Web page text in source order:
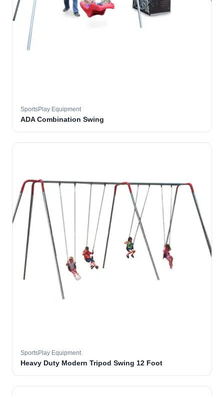
SportsPlay Equipment
ADA Combination Swing
SportsPlay Equipment
Heavy Duty Modern Tripod Swing 12 Foot